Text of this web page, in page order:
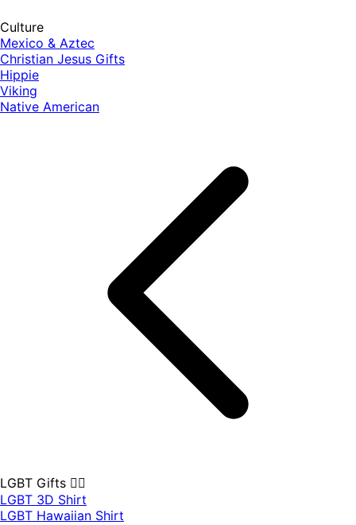
Culture
Mexico & Aztec
Christian Jesus Gifts
Hippie
Viking
Native American
LGBT Gifts 🏳️‍🌈
LGBT 3D Shirt
LGBT Hawaiian Shirt